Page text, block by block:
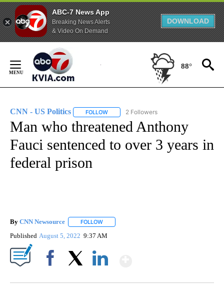
ABC-7 News App
Breaking News Alerts
& Video On Demand
DOWNLOAD
Content
88°
CNN - US Politics FOLLOW FOLLOW "CNN - US POLITICS" TO
2 Followers
Man who threatened Anthony
Fauci sentenced to over 3 years in
federal prison
By CNN Newsource FOLLOW
Published August 5, 2022 9:37 AM